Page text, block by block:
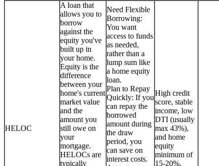
HELOC
A loan that
allows you to
borrow
against the
equity you've
built up in
your home.
Equity is the
difference
between your
home's current
market value
and the
amount you
still owe on
your
mortgage.
HELOCs are
typically
Need Flexible
Borrowing:
You want
access to funds
as needed,
rather than a
lump sum like
a home equity
loan.
Plan to Repay
Quickly: If you
can repay the
borrowed
amount during
the draw
period, you
can save on
interest costs.
High credit
score, stable
income, low
DTI (usually
max 43%),
and home
equity
minimum of
15-20%.